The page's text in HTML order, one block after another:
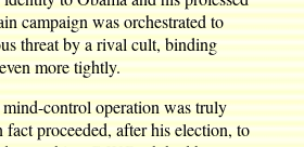
campaign was orchestrated to
threat by a rival cult, binding
more tightly.
mind-control operation was truly
proceeded, after his election, to